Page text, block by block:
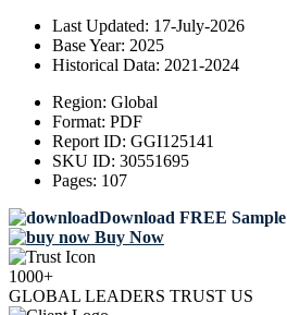
Last Updated: 17-July-2026
Base Year: 2025
Historical Data: 2021-2024
Region: Global
Format: PDF
Report ID: GGI125141
SKU ID: 30551695
Pages: 107
Download FREE Sample
Buy Now
1000+
GLOBAL LEADERS TRUST US